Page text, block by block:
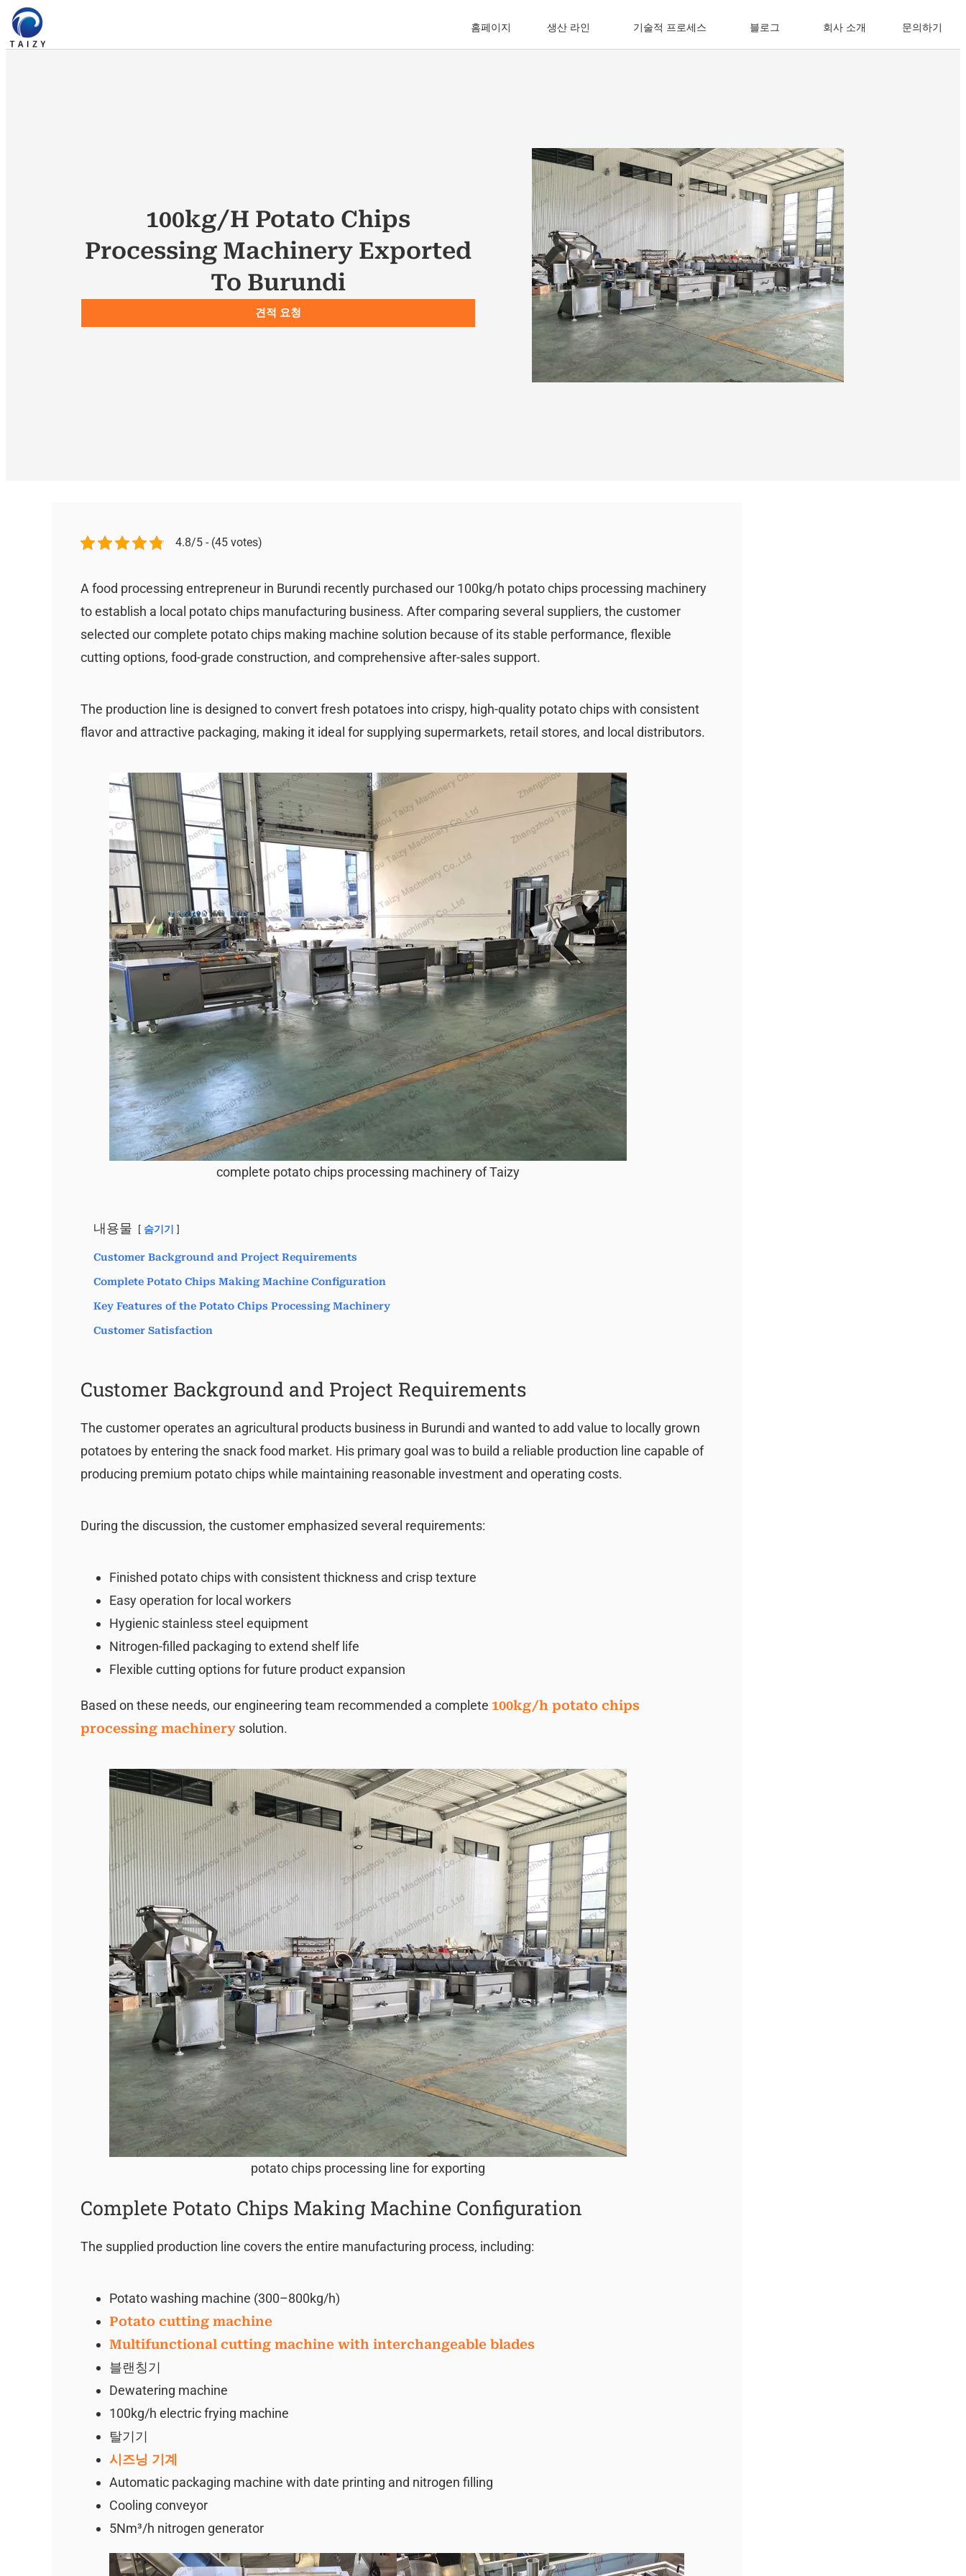
홈페이지 생산 라인 기술적 프로세스 블로그 회사 소개 문의하기
100kg/h Potato Chips
Processing Machinery Exported
To Burundi
견적 요청
4.8/5 - (45 votes)
A food processing entrepreneur in Burundi recently purchased our 100kg/h potato chips processing machinery
to establish a local potato chips manufacturing business. After comparing several suppliers, the customer
selected our complete potato chips making machine solution because of its stable performance, flexible
cutting options, food-grade construction, and comprehensive after-sales support.
The production line is designed to convert fresh potatoes into crispy, high-quality potato chips with consistent
flavor and attractive packaging, making it ideal for supplying supermarkets, retail stores, and local distributors.
complete potato chips processing machinery of Taizy
내용물 숨기기
Customer Background and Project Requirements
Complete Potato Chips Making Machine Configuration
Key Features of the Potato Chips Processing Machinery
Customer Satisfaction
Customer Background and Project Requirements
The customer operates an agricultural products business in Burundi and wanted to add value to locally grown
potatoes by entering the snack food market. His primary goal was to build a reliable production line capable of
producing premium potato chips while maintaining reasonable investment and operating costs.
During the discussion, the customer emphasized several requirements:
Finished potato chips with consistent thickness and crisp texture
Easy operation for local workers
Hygienic stainless steel equipment
Nitrogen-filled packaging to extend shelf life
Flexible cutting options for future product expansion
Based on these needs, our engineering team recommended a complete 100kg/h potato chips
processing machinery solution.
potato chips processing line for exporting
Complete Potato Chips Making Machine Configuration
The supplied production line covers the entire manufacturing process, including:
Potato washing machine (300–800kg/h)
Potato cutting machine
Multifunctional cutting machine with interchangeable blades
블랜칭기
Dewatering machine
100kg/h electric frying machine
탈기기
시즈닝 기계
Automatic packaging machine with date printing and nitrogen filling
Cooling conveyor
5Nm³/h nitrogen generator